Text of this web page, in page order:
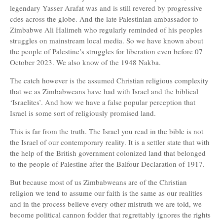
legendary Yasser Arafat was and is still revered by progressive
cdes across the globe. And the late Palestinian ambassador to
Zimbabwe Ali Halimeh who regularly reminded of his peoples
struggles on mainstream local media. So we have known about
the people of Palestine’s struggles for liberation even before 07
October 2023. We also know of the 1948 Nakba.
The catch however is the assumed Christian religious complexity
that we as Zimbabweans have had with Israel and the biblical
‘Israelites’. And how we have a false popular perception that
Israel is some sort of religiously promised land.
This is far from the truth. The Israel you read in the bible is not
the Israel of our contemporary reality. It is a settler state that with
the help of the British government colonized land that belonged
to the people of Palestine after the Balfour Declaration of 1917.
But because most of us Zimbabweans are of the Christian
religion we tend to assume our faith is the same as our realities
and in the process believe every other mistruth we are told, we
become political cannon fodder that regrettably ignores the rights